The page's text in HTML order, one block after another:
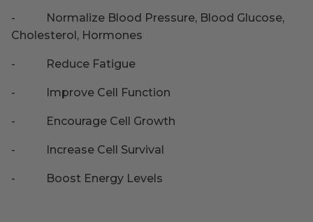
-
Normalize Blood Pressure, Blood Glucose,
Cholesterol, Hormones
- Reduce Fatigue
- Improve Cell Function
- Encourage Cell Growth
- Increase Cell Survival
- Boost Energy Levels